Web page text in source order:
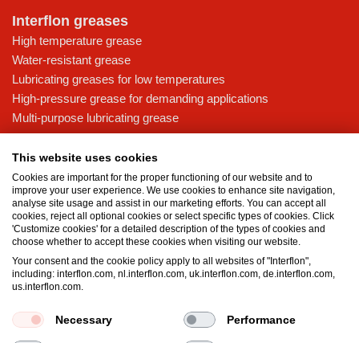
Interflon greases
High temperature grease
Water-resistant grease
Lubricating greases for low temperatures
High-pressure grease for demanding applications
Multi-purpose lubricating grease
Knowledge base
Food grade lubricants: ensuring safety in the food and beverage
industry
What is the difference between oil and grease?
The importance of good lubricants
Properties of grease
Grease and oil compatibility table
This website uses cookies
Cookies are important for the proper functioning of our website and to
improve your user experience. We use cookies to enhance site navigation,
analyse site usage and assist in our marketing efforts. You can accept all
cookies, reject all optional cookies or select specific types of cookies. Click
'Customize cookies' for a detailed description of the types of cookies and
choose whether to accept these cookies when visiting our website.
Your consent and the cookie policy apply to all websites of "Interflon",
including: interflon.com, nl.interflon.com, uk.interflon.com, de.interflon.com,
us.interflon.com.
Necessary Performance